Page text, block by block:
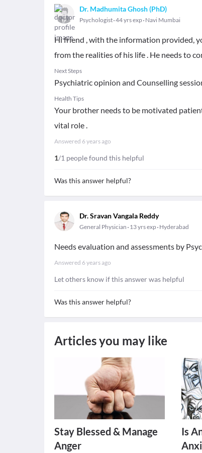
Dr. Madhumita Ghosh (PhD)
Psychologist 44 yrs exp Navi Mumbai
Hi friend , with the information provided,
from the realities of his life . He needs to
Next Steps
Psychiatric opinion and Counselling
Health Tips
Your brother needs to be motivated
vital role .
Answered 6 years ago
1/1 people found this helpful
Was this answer helpful?
Dr. Sravan Vangala Reddy
General Physician 13 yrs exp Hyderabad
Needs evaluation and assessments by
Answered 6 years ago
Let others know if this answer was helpful
Was this answer helpful?
Articles you may like
Stay Blessed & Manage
Anger
Is